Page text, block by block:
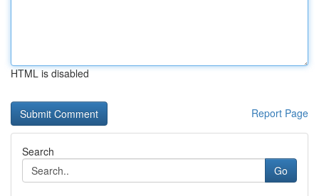
HTML is disabled
Report Page
Search
Go